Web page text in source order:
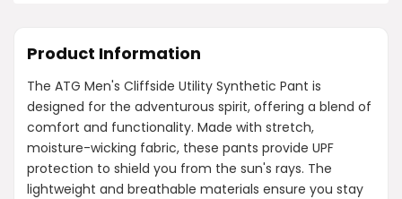
Product Information
The ATG Men's Cliffside Utility Synthetic Pant is
designed for the adventurous spirit, offering a blend of
comfort and functionality. Made with stretch,
moisture-wicking fabric, these pants provide UPF
protection to shield you from the sun's rays. The
lightweight and breathable materials ensure you stay